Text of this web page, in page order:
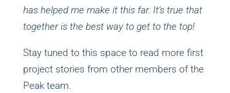
has helped me make it this far. It’s true that
together is the best way to get to the top!
Stay tuned to this space to read more first
project stories from other members of the
Peak team.